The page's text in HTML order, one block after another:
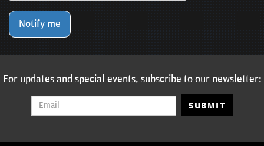
Notify me
For updates and special events, subscribe to our newsletter:
SUBMIT